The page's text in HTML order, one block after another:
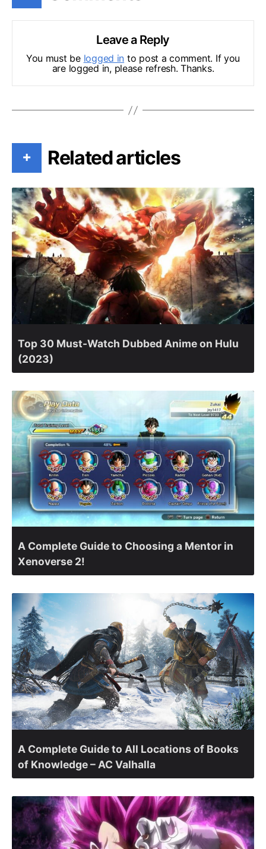
Leave a Reply
You must be logged in to post a comment. If you
are logged in, please refresh. Thanks.
+ Related articles
Top 30 Must-Watch Dubbed Anime on Hulu
(2023)
A Complete Guide to Choosing a Mentor in
Xenoverse 2!
A Complete Guide to All Locations of Books
of Knowledge – AC Valhalla